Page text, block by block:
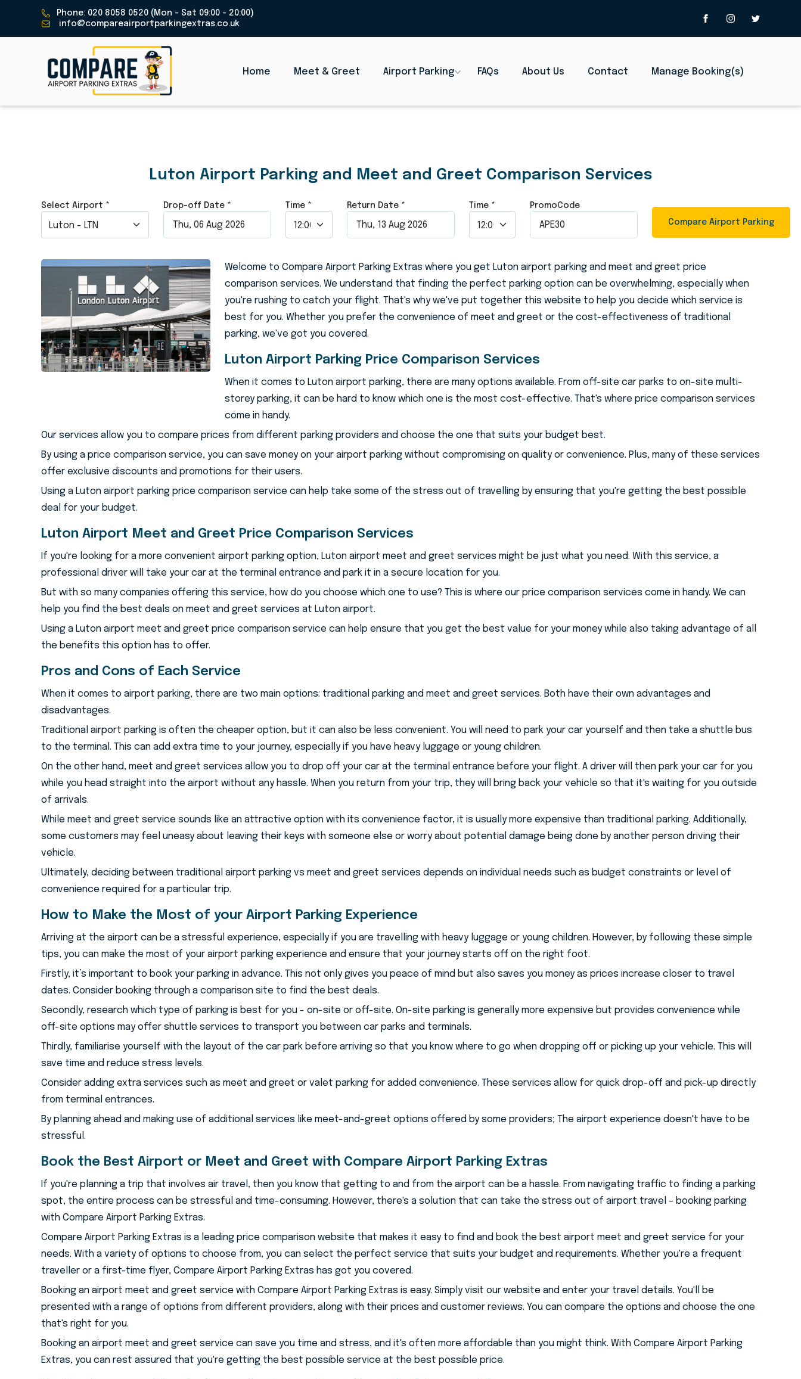
Phone: 020 8058 0520 (Mon - Sat 09:00 - 20:00)
info@compareairportparkingextras.co.uk
Home Meet & Greet Airport Parking FAQs About Us Contact Manage Booking(s)
Luton Airport Parking and Meet and
Luton Airport Parking and Meet and Greet Comparison Services
Select Airport * Drop-off Date * Time * Return Date * Time * PromoCode
Welcome to Compare Airport Parking Extras where you get Luton airport parking and meet and greet price
comparison services. We understand that finding the perfect parking option can be overwhelming, especially when
you're rushing to catch your flight. That's why we've put together this website to help you decide which service is
best for you. Whether you prefer the convenience of meet and greet or the cost-effectiveness of traditional
parking, we've got you covered.
Luton Airport Parking Price Comparison
Luton Airport Parking Price Comparison Services
When it comes to Luton airport parking, there are many options available. From off-site car parks to on-site multi-
storey parking, it can be hard to know which one is the most cost-effective. That's where price comparison services
come in handy.
Our services allow you to compare prices from different parking providers and choose the one that suits your budget best.
By using a price comparison service, you can save money on your airport parking without compromising on quality or convenience. Plus, many of these services
offer exclusive discounts and promotions for their users.
Using a Luton airport parking price comparison service can help take some of the stress out of travelling by ensuring that you're getting the best possible
deal for your budget.
Luton Airport Meet and Greet Price Comparison Services
If you're looking for a more convenient airport parking option, Luton airport meet and greet services might be just what you need. With this service, a
professional driver will take your car at the terminal entrance and park it in a secure location for you.
But with so many companies offering this service, how do you choose which one to use? This is where our price comparison services come in handy. We can
help you find the best deals on meet and greet services at Luton airport.
Using a Luton airport meet and greet price comparison service can help ensure that you get the best value for your money while also taking advantage of all
the benefits this option has to offer.
Pros and Cons of Each Service
When it comes to airport parking, there are two main options: traditional parking and meet and greet services. Both have their own advantages and
disadvantages.
Traditional airport parking is often the cheaper option, but it can also be less convenient. You will need to park your car yourself and then take a shuttle bus
to the terminal. This can add extra time to your journey, especially if you have heavy luggage or young children.
On the other hand, meet and greet services allow you to drop off your car at the terminal entrance before your flight. A driver will then park your car for you
while you head straight into the airport without any hassle. When you return from your trip, they will bring back your vehicle so that it's waiting for you outside
of arrivals.
While meet and greet service sounds like an attractive option with its convenience factor, it is usually more expensive than traditional parking. Additionally,
some customers may feel uneasy about leaving their keys with someone else or worry about potential damage being done by another person driving their
vehicle.
Ultimately, deciding between traditional airport parking vs meet and greet services depends on individual needs such as budget constraints or level of
convenience required for a particular trip.
How to Make the Most of your Airport Parking Experience
Arriving at the airport can be a stressful experience, especially if you are travelling with heavy luggage or young children. However, by following these simple
tips, you can make the most of your airport parking experience and ensure that your journey starts off on the right foot.
Firstly, it’s important to book your parking in advance. This not only gives you peace of mind but also saves you money as prices increase closer to travel
dates. Consider booking through a comparison site to find the best deals.
Secondly, research which type of parking is best for you - on-site or off-site. On-site parking is generally more expensive but provides convenience while
off-site options may offer shuttle services to transport you between car parks and terminals.
Thirdly, familiarise yourself with the layout of the car park before arriving so that you know where to go when dropping off or picking up your vehicle. This will
save time and reduce stress levels.
Consider adding extra services such as meet and greet or valet parking for added convenience. These services allow for quick drop-off and pick-up directly
from terminal entrances.
By planning ahead and making use of additional services like meet-and-greet options offered by some providers; The airport experience doesn't have to be
stressful.
Book the Best Airport or Meet and Greet with Compare Airport Parking Extras
If you're planning a trip that involves air travel, then you know that getting to and from the airport can be a hassle. From navigating traffic to finding a parking
spot, the entire process can be stressful and time-consuming. However, there's a solution that can take the stress out of airport travel – booking parking
with Compare Airport Parking Extras.
Compare Airport Parking Extras is a leading price comparison website that makes it easy to find and book the best airport meet and greet service for your
needs. With a variety of options to choose from, you can select the perfect service that suits your budget and requirements. Whether you're a frequent
traveller or a first-time flyer, Compare Airport Parking Extras has got you covered.
Booking an airport meet and greet service with Compare Airport Parking Extras is easy. Simply visit our website and enter your travel details. You'll be
presented with a range of options from different providers, along with their prices and customer reviews. You can compare the options and choose the one
that's right for you.
Booking an airport meet and greet service can save you time and stress, and it's often more affordable than you might think. With Compare Airport Parking
Extras, you can rest assured that you're getting the best possible service at the best possible price.